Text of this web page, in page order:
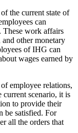
the current state of
can
These work affairs
other monetary
of IHG can
wages earned by
employee relations,
current scenario, it is
to provide their
be satisfied. For
all the orders that